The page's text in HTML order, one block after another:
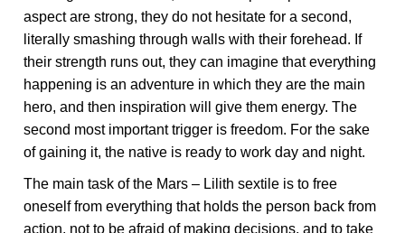
aspect are strong, they do not hesitate for a second,
literally smashing through walls with their forehead. If
their strength runs out, they can imagine that everything
happening is an adventure in which they are the main
hero, and then inspiration will give them energy. The
second most important trigger is freedom. For the sake
of gaining it, the native is ready to work day and night.
The main task of the Mars – Lilith sextile is to free
oneself from everything that holds the person back from
action, not to be afraid of making decisions, and to take